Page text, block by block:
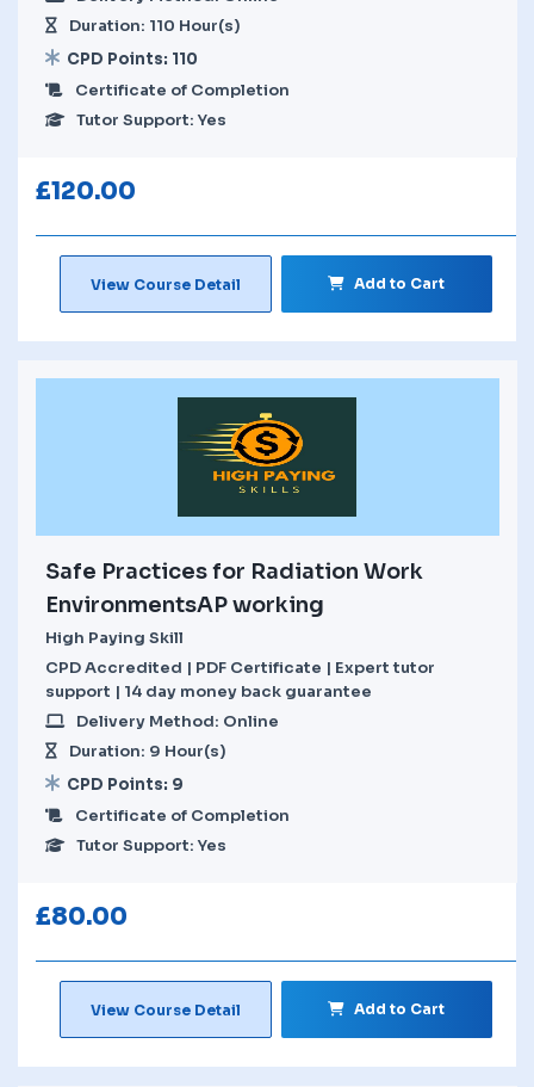
Duration: 110 Hour(s)
CPD Points: 110
Certificate of Completion
Tutor Support: Yes
£120.00
View Course Detail Add to Cart
Safe Practices for Radiation Work
EnvironmentsAP working
High Paying Skill
CPD Accredited | PDF Certificate | Expert tutor
support | 14 day money back guarantee
Delivery Method: Online
Duration: 9 Hour(s)
CPD Points: 9
Certificate of Completion
Tutor Support: Yes
£80.00
View Course Detail Add to Cart